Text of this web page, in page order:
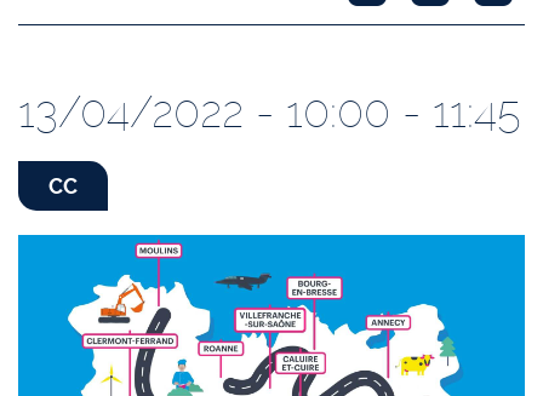
13/04/2022 - 10:00 - 11:45
CC